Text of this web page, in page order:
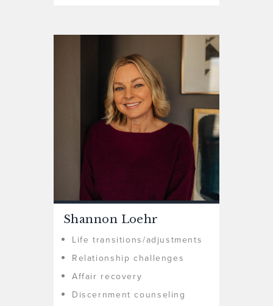
Shannon Loehr
Life transitions/adjustments
Relationship challenges
Affair recovery
Discernment counseling